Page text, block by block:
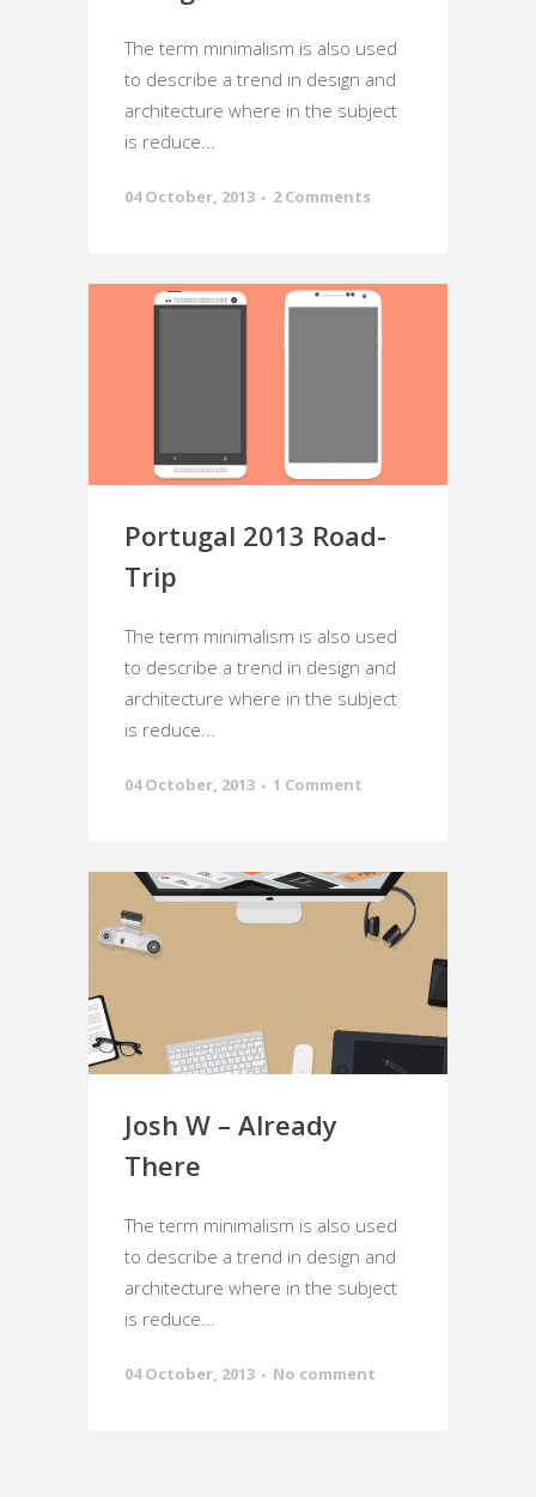
The term minimalism is also used
to describe a trend in design and
architecture where in the subject
is reduce...
04 October, 2013 2 Comments
Portugal 2013 Road-
Trip
The term minimalism is also used
to describe a trend in design and
architecture where in the subject
is reduce...
04 October, 2013 1 Comment
Josh W – Already
There
The term minimalism is also used
to describe a trend in design and
architecture where in the subject
is reduce...
04 October, 2013 No comment